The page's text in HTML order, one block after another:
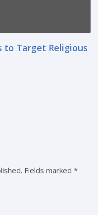
to Target Religious
Fields marked *